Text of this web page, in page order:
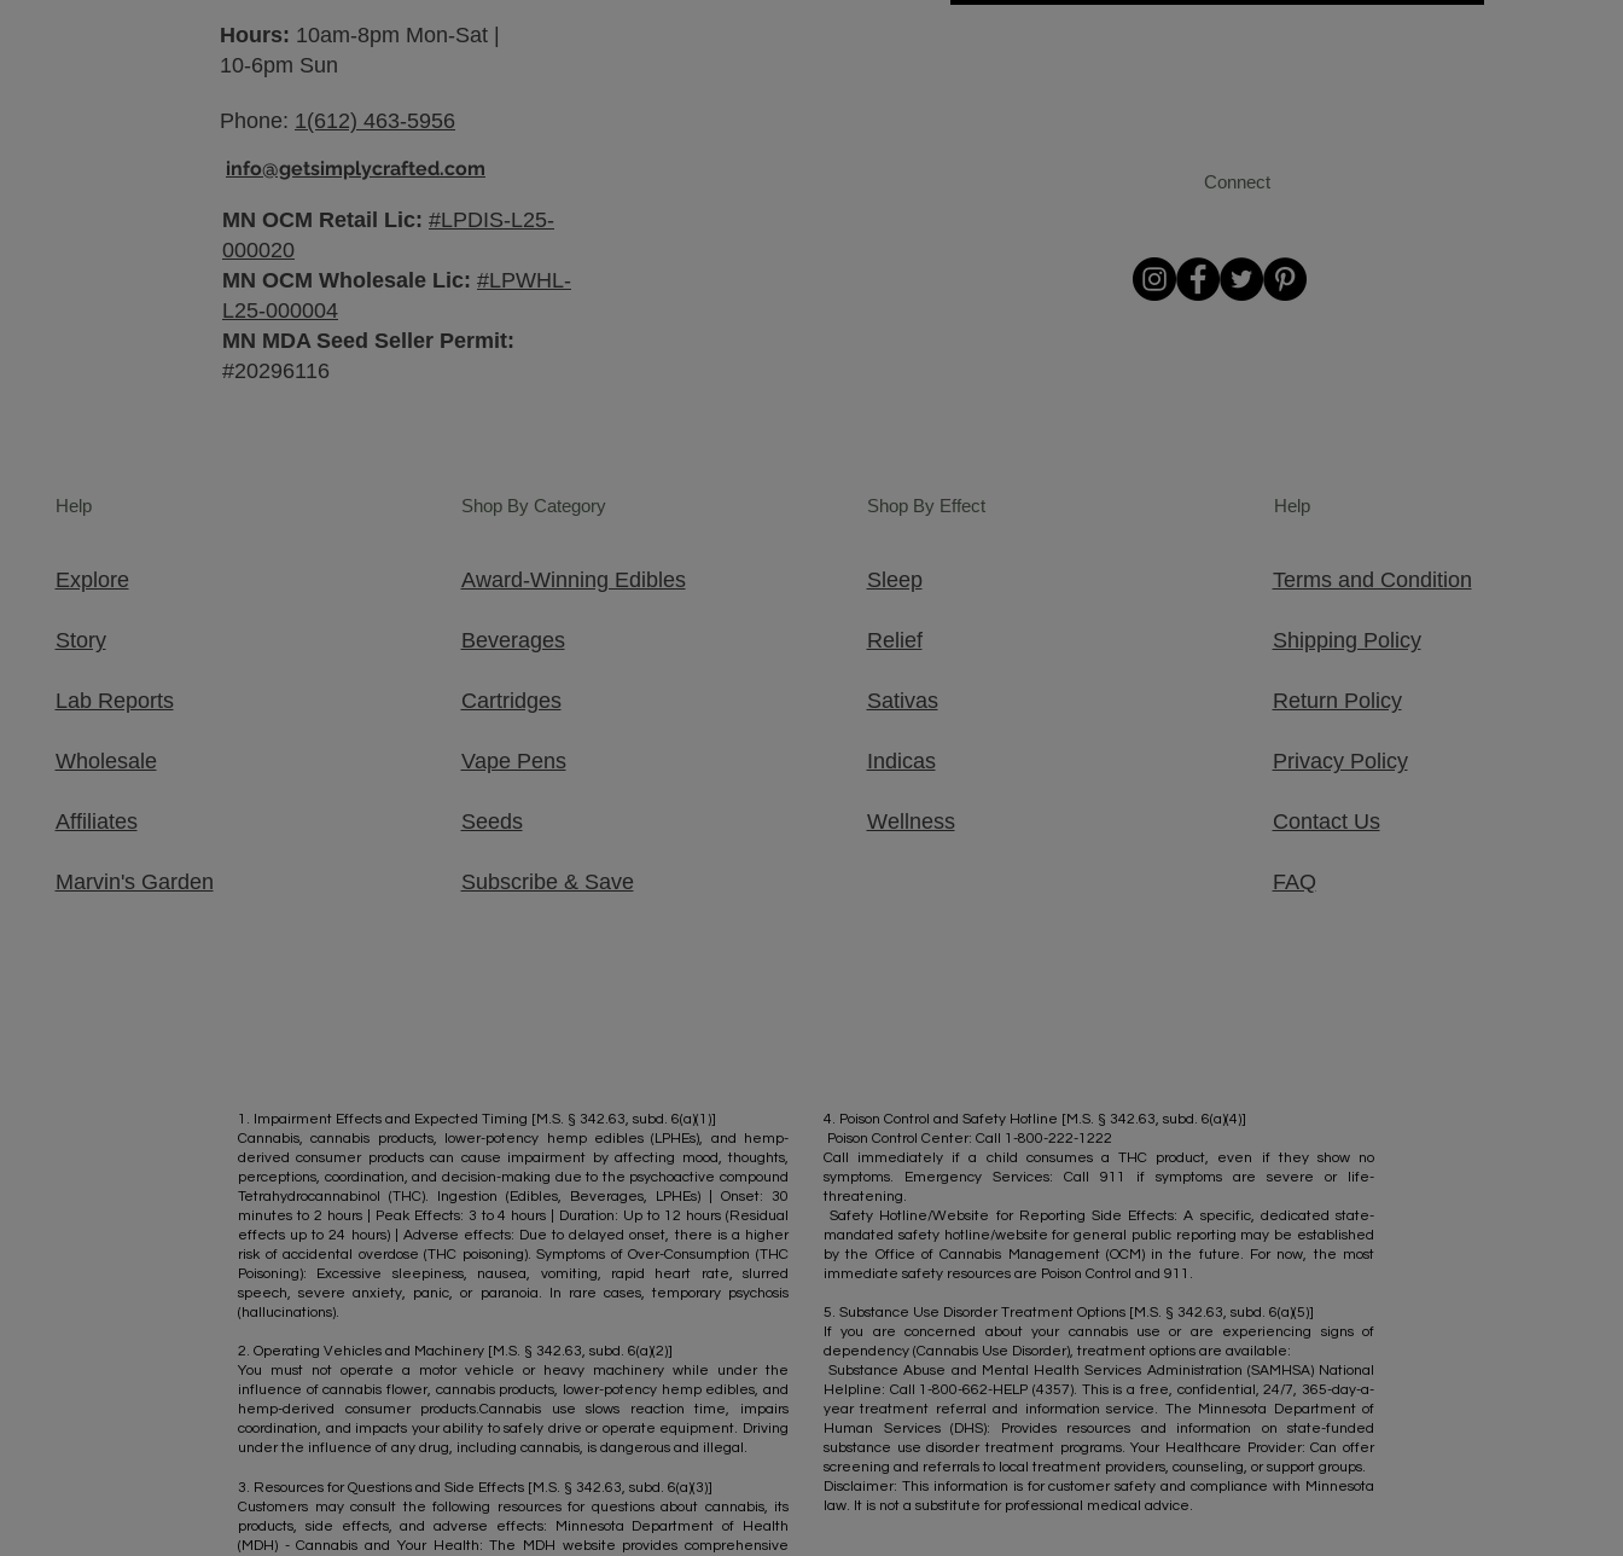
Hours: 10am-8pm Mon-Sat |
10-6pm Sun
Phone: 1(612) 463-5956
info@getsimplycrafted.com
MN OCM Retail Lic: #LPDIS-L25-
000020
MN OCM Wholesale Lic: #LPWHL-
L25-000004
MN MDA Seed Seller Permit:
#20296116
Connect
Help
Explore
Story
Lab Reports
Wholesale
Affiliates
Marvin's Garden​
Shop By Category
Award-Winning Edibles
Beverages
Cartridges
Vape Pens
Seeds
Subscribe & Save
Shop By Effect
Sleep
Relief
Sativas
Indicas
Wellness
Help
Terms and Condition
Shipping Policy
Return Policy
Privacy Policy
Contact Us
FAQ
1. Impairment Effects and Expected Timing [M.S. § 342.63, subd. 6(a)(1)]
Cannabis, cannabis products, lower-potency hemp edibles (LPHEs), and hemp-
derived consumer products can cause impairment by affecting mood, thoughts,
perceptions, coordination, and decision-making due to the psychoactive compound
Tetrahydrocannabinol (THC). Ingestion (Edibles, Beverages, LPHEs) | Onset: 30
minutes to 2 hours | Peak Effects: 3 to 4 hours | Duration: Up to 12 hours (Residual
effects up to 24 hours) | Adverse effects: Due to delayed onset, there is a higher
risk of accidental overdose (THC poisoning). Symptoms of Over-Consumption (THC
Poisoning): Excessive sleepiness, nausea, vomiting, rapid heart rate, slurred
speech, severe anxiety, panic, or paranoia. In rare cases, temporary psychosis
(hallucinations).
2. Operating Vehicles and Machinery [M.S. § 342.63, subd. 6(a)(2)]
You must not operate a motor vehicle or heavy machinery while under the
influence of cannabis flower, cannabis products, lower-potency hemp edibles, and
hemp-derived consumer products.Cannabis use slows reaction time, impairs
coordination, and impacts your ability to safely drive or operate equipment. Driving
under the influence of any drug, including cannabis, is dangerous and illegal.​
​3. Resources for Questions and Side Effects [M.S. § 342.63, subd. 6(a)(3)]
Customers may consult the following resources for questions about cannabis, its
products, side effects, and adverse effects: Minnesota Department of Health
(MDH) - Cannabis and Your Health: The MDH website provides comprehensive
4. Poison Control and Safety Hotline [M.S. § 342.63, subd. 6(a)(4)]
Poison Control Center: Call 1-800-222-1222
Call immediately if a child consumes a THC product, even if they show no
symptoms. Emergency Services: Call 911 if symptoms are severe or life-
threatening.
Safety Hotline/Website for Reporting Side Effects: A specific, dedicated state-
mandated safety hotline/website for general public reporting may be established
by the Office of Cannabis Management (OCM) in the future. For now, the most
immediate safety resources are Poison Control and 911.
5. Substance Use Disorder Treatment Options [M.S. § 342.63, subd. 6(a)(5)]
If you are concerned about your cannabis use or are experiencing signs of
dependency (Cannabis Use Disorder), treatment options are available:
Substance Abuse and Mental Health Services Administration (SAMHSA) National
Helpline: Call 1-800-662-HELP (4357). This is a free, confidential, 24/7, 365-day-a-
year treatment referral and information service. The Minnesota Department of
Human Services (DHS): Provides resources and information on state-funded
substance use disorder treatment programs. Your Healthcare Provider: Can offer
screening and referrals to local treatment providers, counseling, or support groups.
Disclaimer: This information is for customer safety and compliance with Minnesota
law. It is not a substitute for professional medical advice.